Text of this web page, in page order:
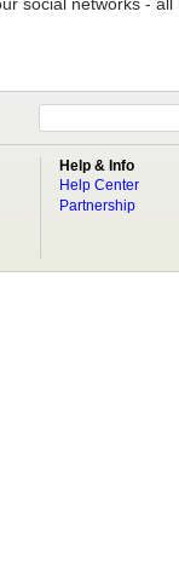
Help & Info
Help Center
Partnership